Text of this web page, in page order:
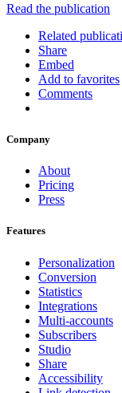
Read the publication
Related
Share
Embed
Add to favorites
Comments
Company
About
Pricing
Press
Features
Personalization
Conversion
Statistics
Integrations
Multi-accounts
Subscribers
Studio
Share
Accessibility